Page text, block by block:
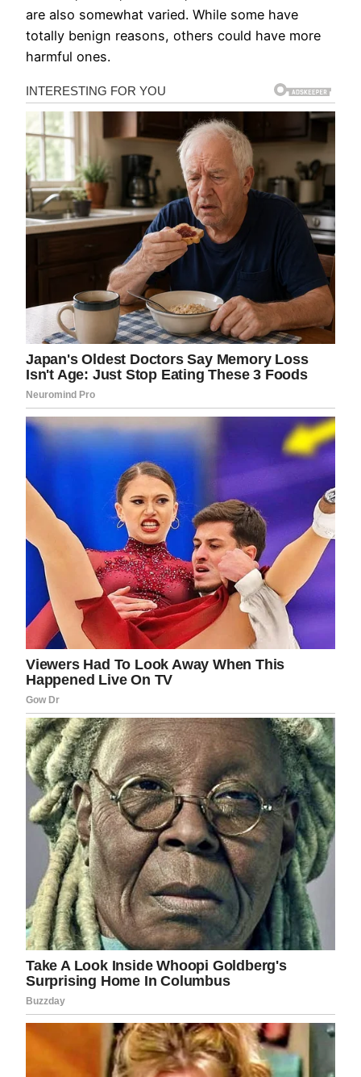
are also somewhat varied. While some have
totally benign reasons, others could have more
harmful ones.